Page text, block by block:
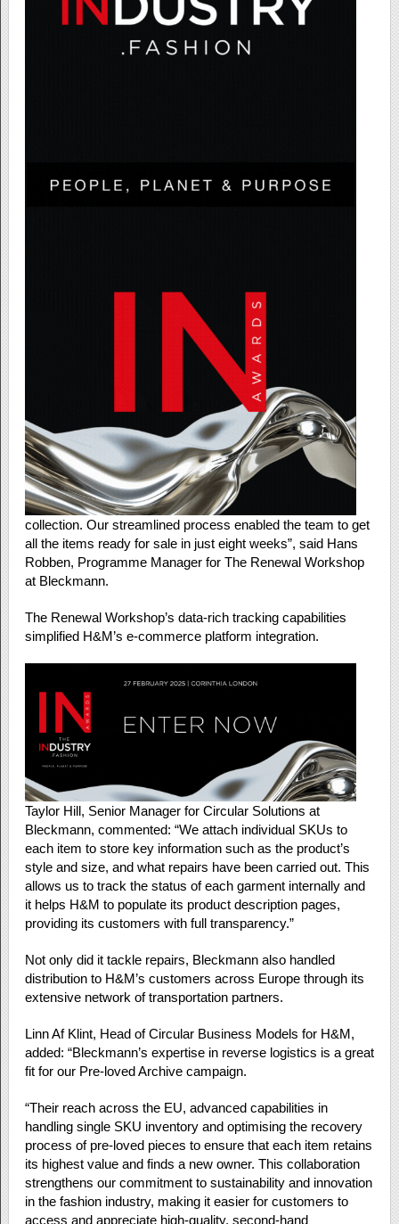
collection. Our streamlined process enabled the team to get
all the items ready for sale in just eight weeks”, said Hans
Robben, Programme Manager for The Renewal Workshop
at Bleckmann.
The Renewal Workshop’s data-rich tracking capabilities
simplified H&M’s e-commerce platform integration.
Taylor Hill, Senior Manager for Circular Solutions at
Bleckmann, commented: “We attach individual SKUs to
each item to store key information such as the product’s
style and size, and what repairs have been carried out. This
allows us to track the status of each garment internally and
it helps H&M to populate its product description pages,
providing its customers with full transparency.”
Not only did it tackle repairs, Bleckmann also handled
distribution to H&M’s customers across Europe through its
extensive network of transportation partners.
Linn Af Klint, Head of Circular Business Models for H&M,
added: “Bleckmann’s expertise in reverse logistics is a great
fit for our Pre-loved Archive campaign.
“Their reach across the EU, advanced capabilities in
handling single SKU inventory and optimising the recovery
process of pre-loved pieces to ensure that each item retains
its highest value and finds a new owner. This collaboration
strengthens our commitment to sustainability and innovation
in the fashion industry, making it easier for customers to
access and appreciate high-quality, second-hand